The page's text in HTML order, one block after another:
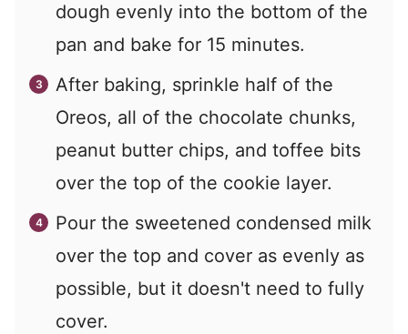
dough evenly into the bottom of the
pan and bake for 15 minutes.
After baking, sprinkle half of the
Oreos, all of the chocolate chunks,
peanut butter chips, and toffee bits
over the top of the cookie layer.
Pour the sweetened condensed milk
over the top and cover as evenly as
possible, but it doesn't need to fully
cover.